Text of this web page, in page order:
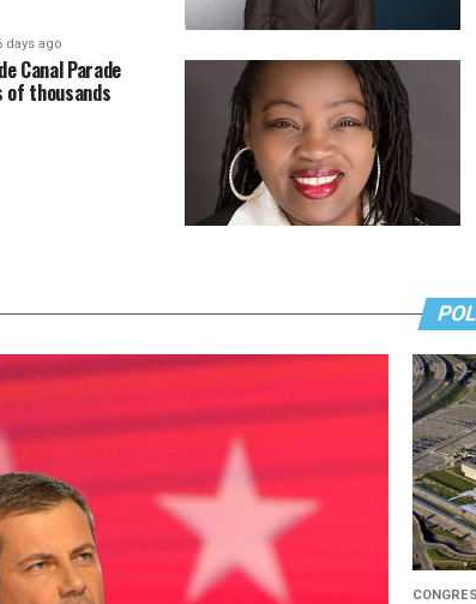
days ago
Canal Parade
of thousands